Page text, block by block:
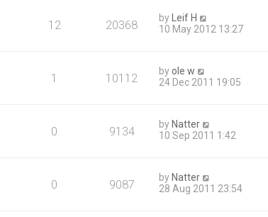
12 20368 by Leif H
10 May 2012 13:27
1 10112 byole w
24 Dec 2011 19:05
0 9134 by Natter
10 Sep 2011 1:42
0 9087 by Natter
28 Aug 2011 23:54